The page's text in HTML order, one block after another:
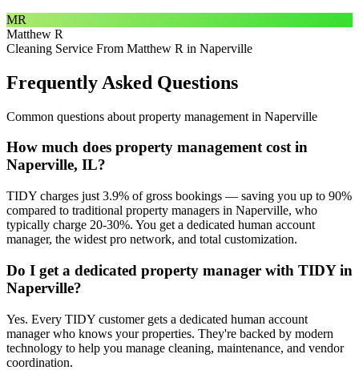
MR
Matthew R
Cleaning Service From Matthew R in Naperville
Frequently Asked Questions
Common questions about property management in Naperville
How much does property management cost in
Naperville, IL?
TIDY charges just 3.9% of gross bookings — saving you up to 90%
compared to traditional property managers in Naperville, who
typically charge 20-30%. You get a dedicated human account
manager, the widest pro network, and total customization.
Do I get a dedicated property manager with TIDY in
Naperville?
Yes. Every TIDY customer gets a dedicated human account
manager who knows your properties. They're backed by modern
technology to help you manage cleaning, maintenance, and vendor
coordination.